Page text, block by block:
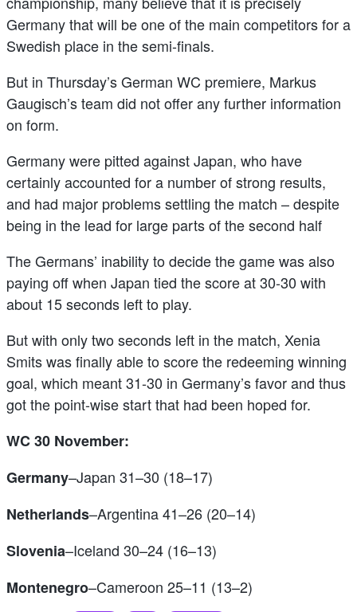
Germany that will be one of the main competitors for a
Swedish place in the semi-finals.
But in Thursday’s German WC premiere, Markus
Gaugisch’s team did not offer any further information
on form.
Germany were pitted against Japan, who have
certainly accounted for a number of strong results,
and had major problems settling the match – despite
being in the lead for large parts of the second half
The Germans’ inability to decide the game was also
paying off when Japan tied the score at 30-30 with
about 15 seconds left to play.
But with only two seconds left in the match, Xenia
Smits was finally able to score the redeeming winning
goal, which meant 31-30 in Germany’s favor and thus
got the point-wise start that had been hoped for.
WC 30 November:
Germany–Japan 31–30 (18–17)
Netherlands–Argentina 41–26 (20–14)
Slovenia–Iceland 30–24 (16–13)
Montenegro–Cameroon 25–11 (13–2)